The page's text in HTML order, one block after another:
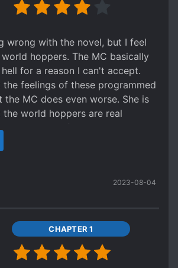
wrong with the novel, but I feel
hoppers. The MC basically
for a reason I can't accept.
the feelings of these programmed
the MC does even worse. She is
the world hoppers are real
makes them fall in love with her
the rules so they get punished)
2023-08-04
CHAPTER 1